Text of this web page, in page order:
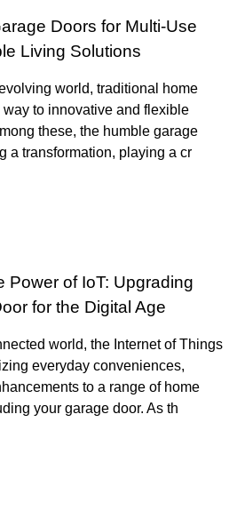
Doors for Multi-Use
Living Solutions
world, traditional home
way to innovative and flexible
these, the humble garage
a transformation, playing a cr
Power of IoT: Upgrading
for the Digital Age
world, the Internet of Things
everyday conveniences,
to a range of home
your garage door. As th